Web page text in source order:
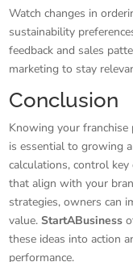
Watch changes in
sustainability
feedback and sales
marketing to stay
Conclusion
Knowing your
is essential to growing
calculations, control
that align with your
strategies, owners can
value.StartABusiness
these ideas into action
performance.